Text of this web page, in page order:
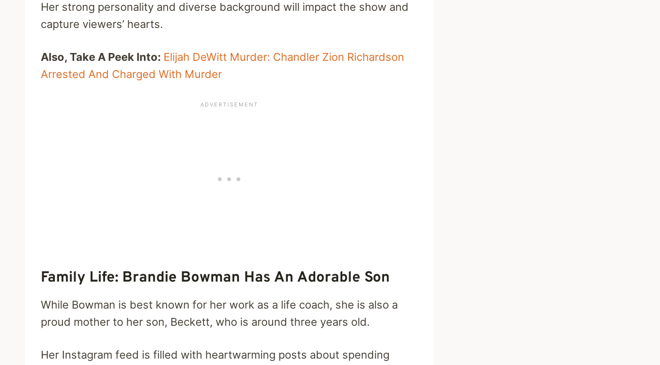
Her strong personality and diverse background will impact the show and
capture viewers’ hearts.
Also, Take A Peek Into: Elijah DeWitt Murder: Chandler Zion Richardson
Arrested And Charged With Murder
Family Life: Brandie Bowman Has An Adorable Son
While Bowman is best known for her work as a life coach, she is also a
proud mother to her son, Beckett, who is around three years old.
Her Instagram feed is filled with heartwarming posts about spending